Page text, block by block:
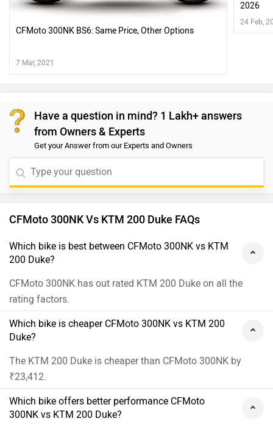
CFMoto 300NK BS6: Same Price, Other Options
7 Mar, 2021
2026
24 Feb,
Have a question in mind? 1 Lakh+ answers
from Owners & Experts
Get your Answer from our Experts and Owners
CFMoto 300NK Vs KTM 200 Duke FAQs
Which bike is best between CFMoto 300NK vs KTM
200 Duke?
CFMoto 300NK has out rated KTM 200 Duke on all the
rating factors.
Which bike is cheaper CFMoto 300NK vs KTM 200
Duke?
The KTM 200 Duke is cheaper than CFMoto 300NK by
₹23,412.
Which bike offers better performance CFMoto
300NK vs KTM 200 Duke?